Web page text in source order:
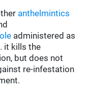
anthelmintics
administered as
it kills the
but does not
re-infestation